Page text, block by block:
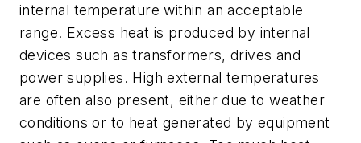
internal temperature within an acceptable
range. Excess heat is produced by internal
devices such as transformers, drives and
power supplies. High external temperatures
are often also present, either due to weather
conditions or to heat generated by equipment